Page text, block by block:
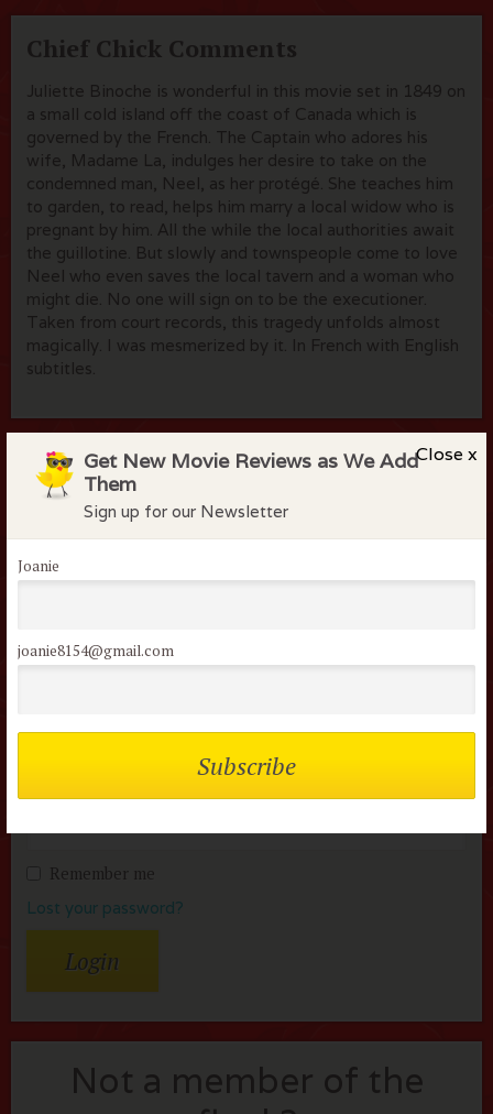
Close x
Get New Movie Reviews as We Add
Them
Sign up for our Newsletter
Joanie
joanie8154@gmail.com
Chief Chick Comments
Juliette Binoche is wonderful in this movie set in 1849 on
a small cold island off the coast of Canada which is
governed by the French. The Captain who adores his
wife, Madame La, indulges her desire to take on the
condemned man, Neel, as her protégé. She teaches him
to garden, to read, helps him marry a local widow who is
pregnant by him. All the while the local authorities await
the guillotine. But slowly and townspeople come to love
Neel who even saves the local tavern and a woman who
might die. No one will sign on to be the executioner.
Taken from court records, this tragedy unfolds almost
magically. I was mesmerized by it. In French with English
subtitles.
Flock Comments
No comments have been made. Be the first to comment
or review this movie!
Members of the flock can comment on
reviews
Remember me
Lost your password?
Not a member of the